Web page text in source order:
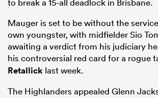
to break a 15-all deadlock in Brisbane.
Mauger is set to be without the
own youngster, with midfielder Sio
awaiting a verdict from his judiciary
his controversial red card for a rogue
Retallick last week.
The Highlanders appealed Glenn